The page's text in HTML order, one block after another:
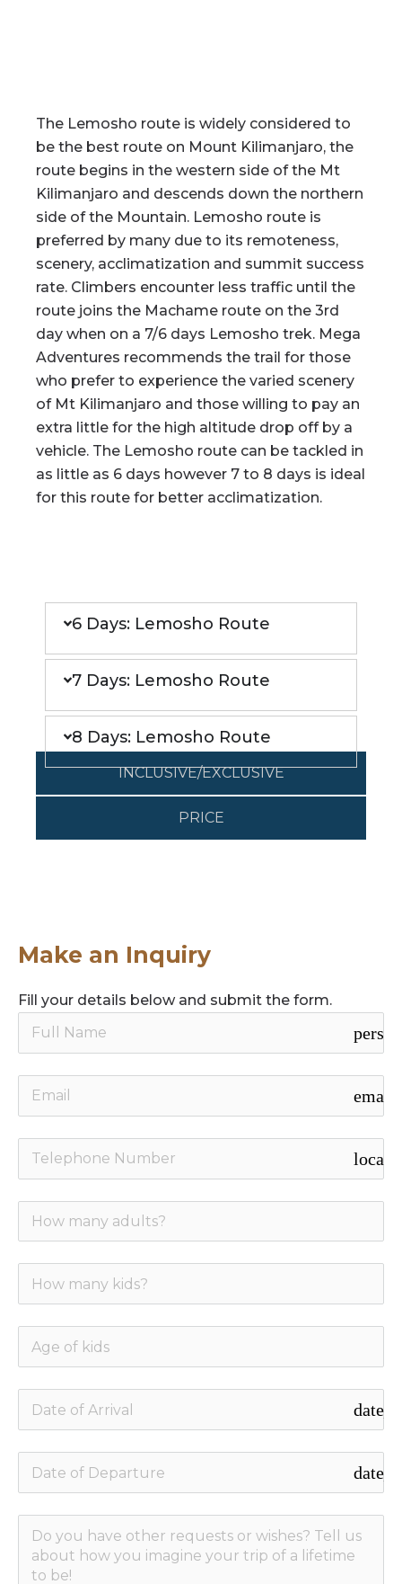
The Lemosho route is widely considered to
be the best route on Mount Kilimanjaro, the
route begins in the western side of the Mt
Kilimanjaro and descends down the northern
side of the Mountain. Lemosho route is
preferred by many due to its remoteness,
scenery, acclimatization and summit success
rate. Climbers encounter less traffic until the
route joins the Machame route on the 3rd
day when on a 7/6 days Lemosho trek. Mega
Adventures recommends the trail for those
who prefer to experience the varied scenery
of Mt Kilimanjaro and those willing to pay an
extra little for the high altitude drop off by a
vehicle. The Lemosho route can be tackled in
as little as 6 days however 7 to 8 days is ideal
for this route for better acclimatization.
INCLUSIVE/EXCLUSIVE
PRICE
6 Days: Lemosho Route
7 Days: Lemosho Route
8 Days: Lemosho Route
Make an Inquiry
Fill your details below and submit the form.
person
email